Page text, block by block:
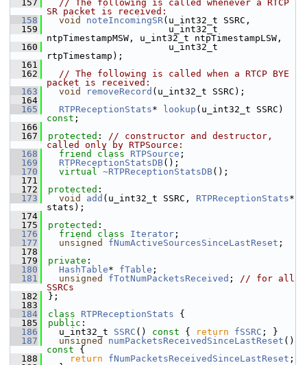
  157
// The following is called whenever a RTCP
SR packet is received:
  158
void noteIncomingSR(u_int32_t SSRC,
  159
                      u_int32_t
ntpTimestampMSW, u_int32_t ntpTimestampLSW,
  160
                      u_int32_t
rtpTimestamp);
  161
  162
// The following is called when a RTCP BYE
packet is received:
  163
void removeRecord (u_int32_t SSRC);
  164
  165
RTPReceptionStats* lookup
const ;
  166
  167
protected : // constructor and destructor,
called only by RTPSource:
  168
friend class RTPSource ;
  169
RTPReceptionStatsDB();
  170
virtual ~RTPReceptionStatsDB();
  171
  172
protected :
  173
void add (u_int32_t SSRC, RTPReceptionStats*
stats);
  174
  175
protected :
  176
friend class Iterator ;
  177
unsigned fNumActiveSourcesSinceLastReset ;
  178
  179
private :
  180
HashTable* fTable ;
  181
unsigned fTotNumPacketsReceived ; // for all
SSRCs
  182
};
  183
  184
class RTPReceptionStats {
  185
public :
  186
  u_int32_t
SSRC () const { return fSSRC ; }
  187
unsigned numPacketsReceivedSinceLastReset ()
const {
  188
return fNumPacketsReceivedSinceLastReset ;